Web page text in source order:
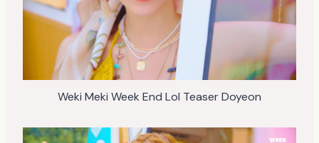
Weki Meki Week End Lol Teaser Doyeon